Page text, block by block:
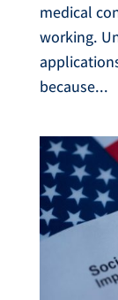
medical
working.
because...